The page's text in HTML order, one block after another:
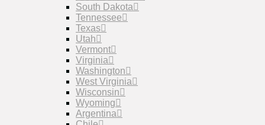
South Dakota
Tennessee
Texas
Utah
Vermont
Virginia
Washington
West Virginia
Wisconsin
Wyoming
Argentina